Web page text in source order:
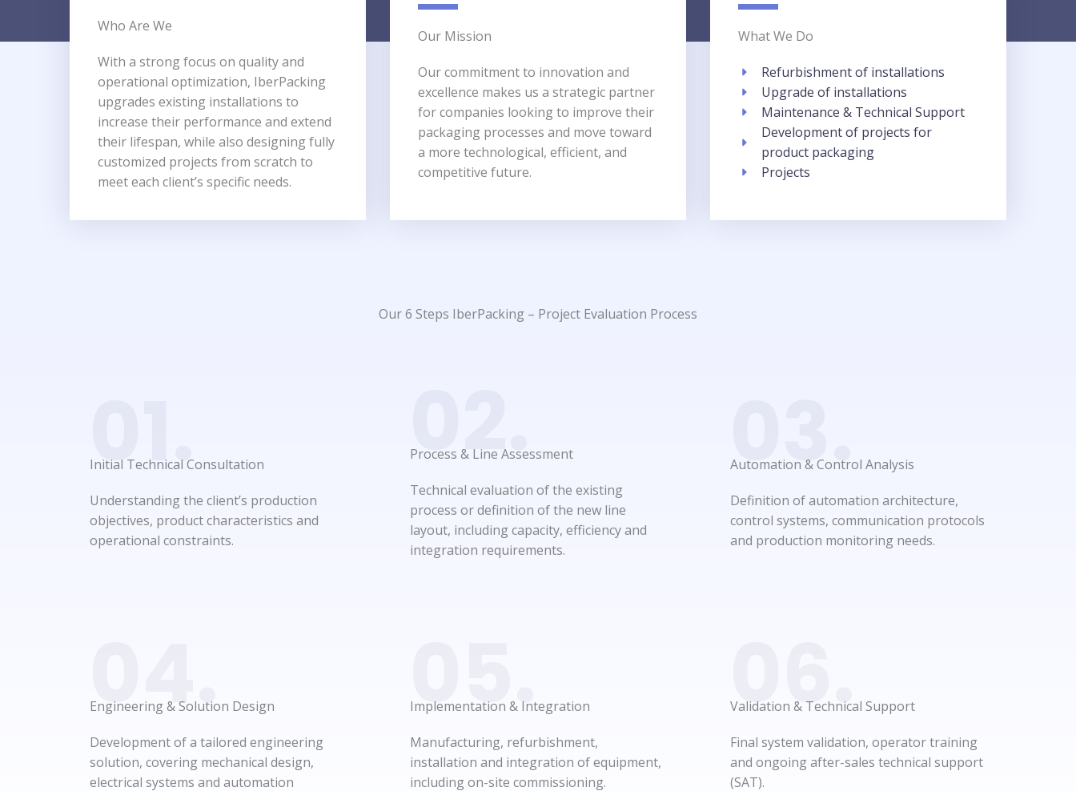
Who Are We​
With a strong focus on quality and
operational optimization, IberPacking
upgrades existing installations to
increase their performance and extend
their lifespan, while also designing fully
customized projects from scratch to
meet each client’s specific needs.
Our Mission​
Our commitment to innovation and
excellence makes us a strategic partner
for companies looking to improve their
packaging processes and move toward
a more technological, efficient, and
competitive future.
What We Do
Refurbishment of installations​
Upgrade of installations​
Maintenance & Technical Support
Development of projects for
product packaging​
Projects
Our 6 Steps​ IberPacking – Project Evaluation Process
01.
Initial Technical Consultation​
Understanding the client’s production
objectives, product characteristics and
operational constraints.
02.
Process & Line Assessment​
Technical evaluation of the existing
process or definition of the new line
layout, including capacity, efficiency and
integration requirements.
03.
Automation & Control Analysis​
Definition of automation architecture,
control systems, communication protocols
and production monitoring needs.
04.
Engineering & Solution Design​​
Development of a tailored engineering
solution, covering mechanical design,
electrical systems and automation
05.
Implementation & Integration​
Manufacturing, refurbishment,
installation and integration of equipment,
including on-site commissioning.
06.
Validation & Technical Support​
Final system validation, operator training
and ongoing after-sales technical support
(SAT).